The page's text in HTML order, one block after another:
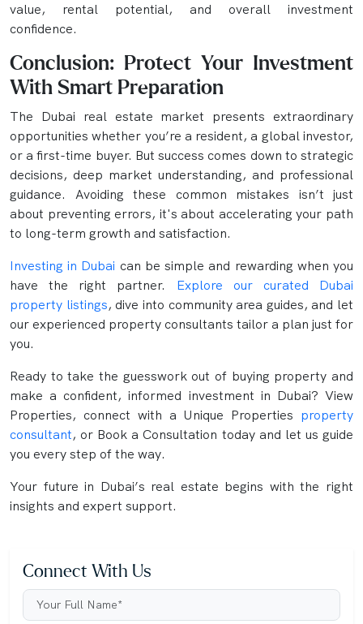
value, rental potential, and overall investment
confidence.
Conclusion: Protect Your Investment
With Smart Preparation
The Dubai real estate market presents extraordinary
opportunities whether you’re a resident, a global investor,
or a first-time buyer. But success comes down to strategic
decisions, deep market understanding, and professional
guidance. Avoiding these common mistakes isn’t just
about preventing errors, it's about accelerating your path
to long-term growth and satisfaction.
Investing in Dubai can be simple and rewarding when you
have the right partner. Explore our curated Dubai
property listings, dive into community area guides, and let
our experienced property consultants tailor a plan just for
you.
Ready to take the guesswork out of buying property and
make a confident, informed investment in Dubai? View
Properties, connect with a Unique Properties property
consultant, or Book a Consultation today and let us guide
you every step of the way.
Your future in Dubai’s real estate begins with the right
insights and expert support.
Connect With Us